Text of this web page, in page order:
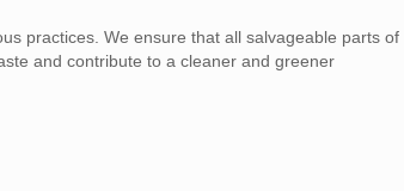
practices. We ensure that all salvageable parts of
and contribute to a cleaner and greener